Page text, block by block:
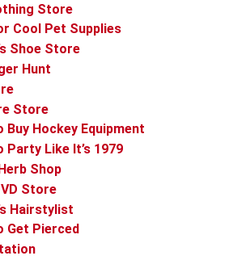
Store
Cool Pet Supplies
Shoe Store
Hunt
Store
Buy Hockey Equipment
Party Like It’s 1979
Shop
Store
Hairstylist
Get Pierced